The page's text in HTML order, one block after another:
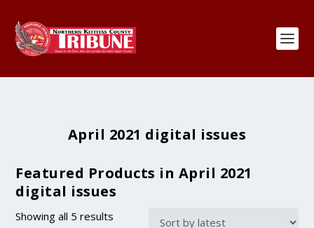
April 2021 digital issues
Featured Products in April 2021
digital issues
Showing all 5 results